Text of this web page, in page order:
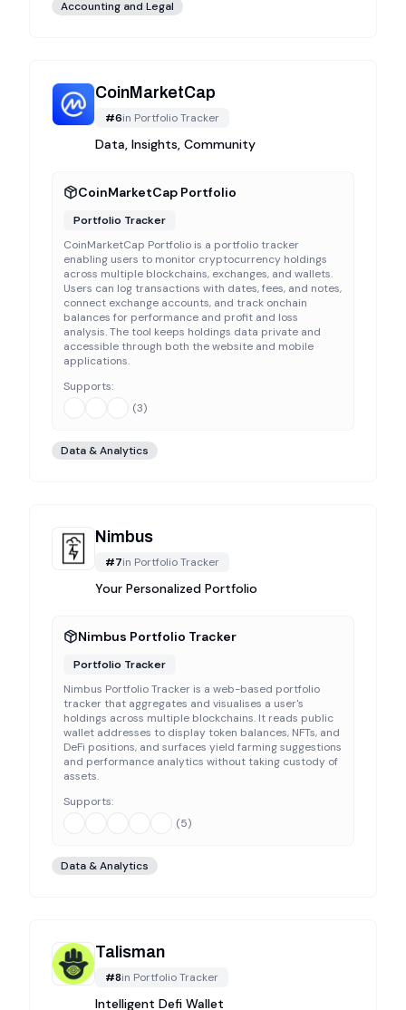
Accounting and Legal
CoinMarketCap
#6in Portfolio Tracker
Data, Insights, Community
CoinMarketCap Portfolio
Portfolio Tracker
CoinMarketCap Portfolio is a portfolio tracker
enabling users to monitor cryptocurrency holdings
across multiple blockchains, exchanges, and wallets.
Users can log transactions with dates, fees, and notes,
connect exchange accounts, and track onchain
balances for performance and profit and loss
analysis. The tool keeps holdings data private and
accessible through both the website and mobile
applications.
Supports:
(3)
Data & Analytics
Nimbus
#7in Portfolio Tracker
Your Personalized Portfolio
Nimbus Portfolio Tracker
Portfolio Tracker
Nimbus Portfolio Tracker is a web-based portfolio
tracker that aggregates and visualises a user's
holdings across multiple blockchains. It reads public
wallet addresses to display token balances, NFTs, and
DeFi positions, and surfaces yield farming suggestions
and performance analytics without taking custody of
assets.
Supports:
(5)
Data & Analytics
Talisman
#8in Portfolio Tracker
Intelligent Defi Wallet